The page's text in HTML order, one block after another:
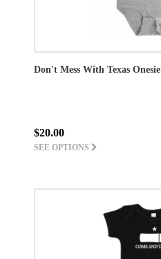
Don't Mess With Texas Onesie
$20.00
SEE OPTIONS